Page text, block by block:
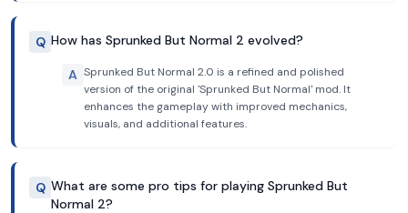
Q How has Sprunked But Normal 2 evolved?
A Sprunked But Normal 2.0 is a refined and polished
version of the original 'Sprunked But Normal' mod. It
enhances the gameplay with improved mechanics,
visuals, and additional features.
Q What are some pro tips for playing Sprunked But
Normal 2?